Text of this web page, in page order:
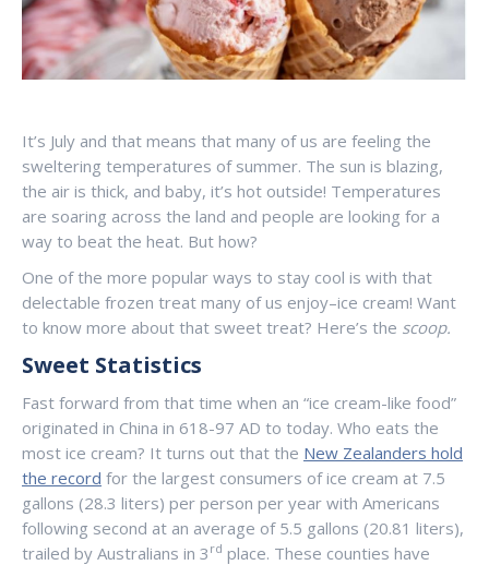
It’s July and that means that many of us are feeling the
sweltering temperatures of summer. The sun is blazing,
the air is thick, and baby, it’s hot outside! Temperatures
are soaring across the land and people are looking for a
way to beat the heat. But how?
One of the more popular ways to stay cool is with that
delectable frozen treat many of us enjoy–ice cream! Want
to know more about that sweet treat? Here’s the scoop.
Sweet Statistics
Fast forward from that time when an “ice cream-like food”
originated in China in 618-97 AD to today. Who eats the
most ice cream? It turns out that the New Zealanders hold
the record for the largest consumers of ice cream at 7.5
gallons (28.3 liters) per person per year with Americans
following second at an average of 5.5 gallons (20.81 liters),
trailed by Australians in 3 rd place. These counties have